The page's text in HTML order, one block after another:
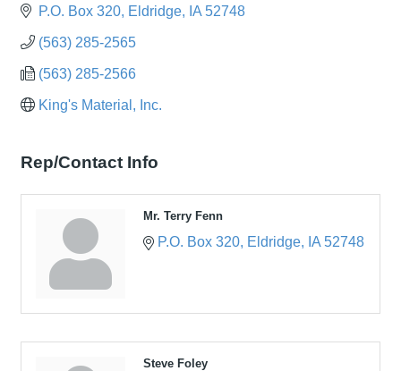
P.O. Box 320 Eldridge IA 52748
(563) 285-2565
(563) 285-2566
King's Material, Inc.
Rep/Contact Info
Mr. Terry Fenn
P.O. Box 320 Eldridge IA 52748
Steve Foley